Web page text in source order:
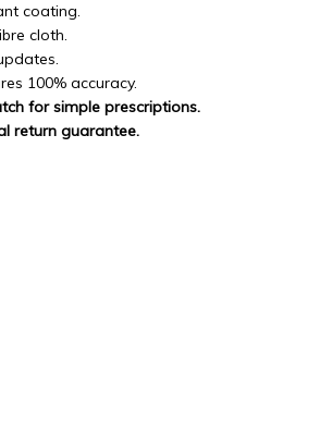
coating.
cloth.
100% accuracy.
for simple prescriptions.
return guarantee.